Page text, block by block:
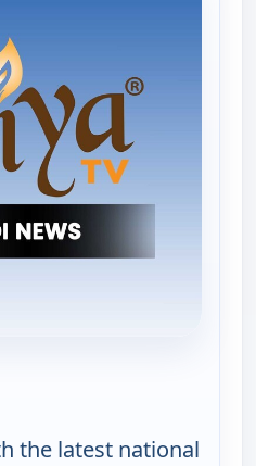
the latest national